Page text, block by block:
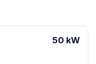
50 kW